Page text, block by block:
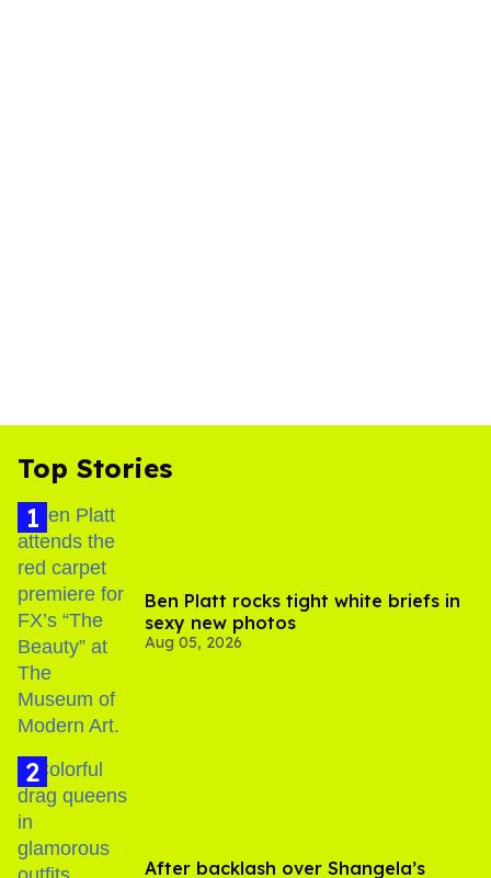
Top Stories
Ben Platt rocks tight white briefs in
sexy new photos
Aug 05, 2026
After backlash over Shangela’s